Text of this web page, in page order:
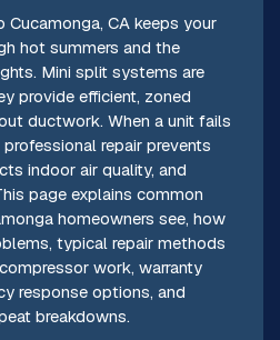
Cucamonga, CA keeps your
hot summers and the
Mini split systems are
provide efficient, zoned
ductwork. When a unit fails
repair prevents
indoor air quality, and
page explains common
homeowners see, how
typical repair methods
work, warranty
response options, and
breakdowns.